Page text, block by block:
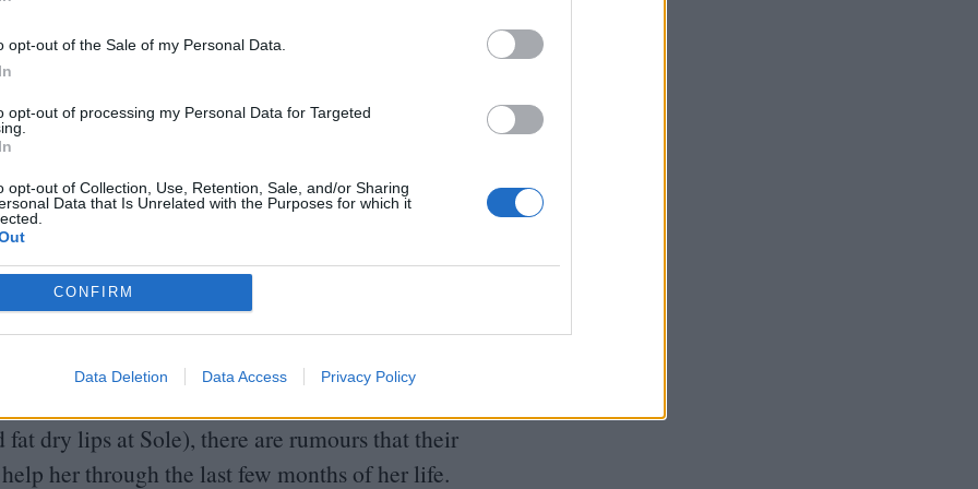
opt-out of the Sale of my Personal Data.
opt-out of processing my Personal Data for Targeted
opt-out of Collection, Use, Retention, Sale, and/or Sharing
Data that Is Unrelated with the Purposes for which it
CONFIRM
Data Deletion Data Access Privacy Policy
sprawl and dusty car parks glimpsed through
of deep Spain. In the capital, trashTV
old ghosts still walk the streets.
(Cervantes’ windmills are sleek new
in400years.
gravestones like a doorstep and death is
in a town where the final frontier swings back
where the whole village has gathered (a
dry lips at Sole), there are rumours that their
her through the last few months of her life.